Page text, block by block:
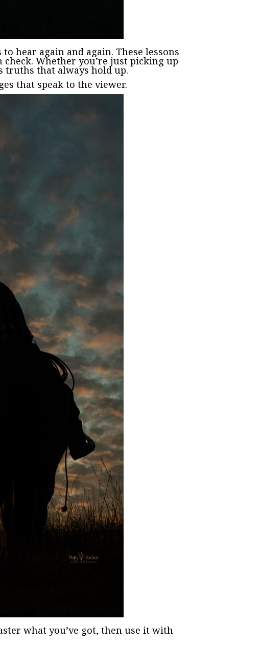
hear again and again. These lessons
Whether you’re just picking up
truths that always hold up.
that speak to the viewer.
what you’ve got, then use it with